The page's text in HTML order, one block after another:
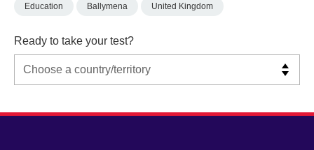
Education Ballymena United Kingdom
Ready to take your test?